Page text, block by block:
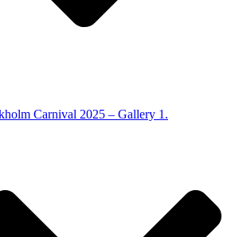
Carnival 2025 – Gallery 1.